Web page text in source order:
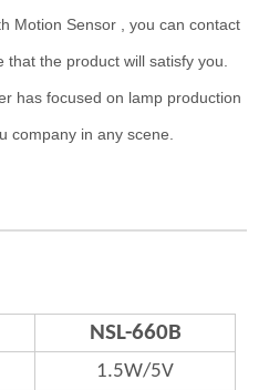
Motion Sensor , you can contact
the product will satisfy you.
has focused on lamp production
company in any scene.
NSL-660B
1.5W/5V